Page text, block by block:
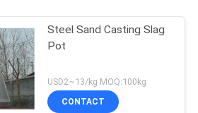
Steel Sand Casting Slag
Pot
USD2~13/kg MOQ:100kg
CONTACT